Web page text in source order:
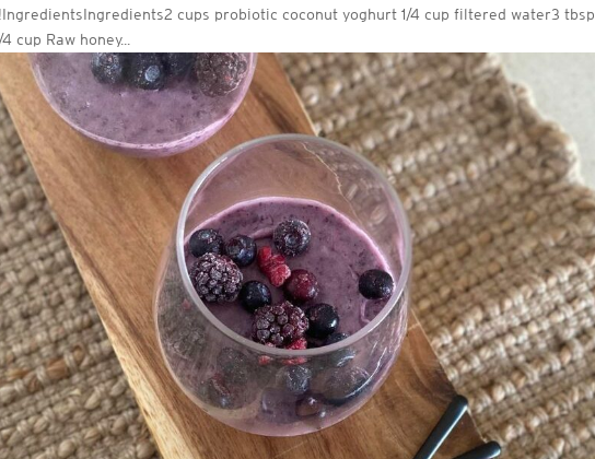
cups probiotic coconut yoghurt 1/4 cup filtered water3 tbsp
cup Raw honey...